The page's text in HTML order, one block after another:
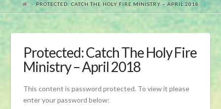
PROTECTED: CATCH THE HOLY FIRE MINISTRY – APRIL 2018
Protected: Catch The Holy Fire
Ministry – April 2018
This content is password protected. To view it please
enter your password below: